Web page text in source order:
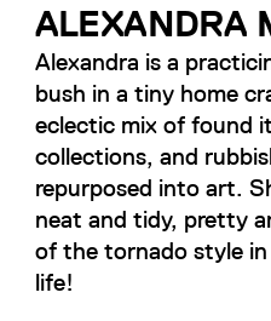
ALEXANDRA
Alexandra is a
bush in a tiny home
eclectic mix of found
collections, and
repurposed into art.
neat and tidy, pretty
of the tornado style
life!